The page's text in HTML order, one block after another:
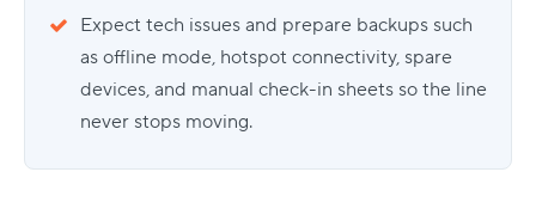
Expect tech issues and prepare backups such
as offline mode, hotspot connectivity, spare
devices, and manual check-in sheets so the line
never stops moving.